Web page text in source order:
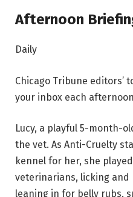
Afternoon
Daily
Chicago Tribune editors’
your inbox each
Lucy, a playful 5-month-
the vet. As Anti-Cruelty
kennel for her, she
veterinarians, licking and
leaning in for belly rubs,